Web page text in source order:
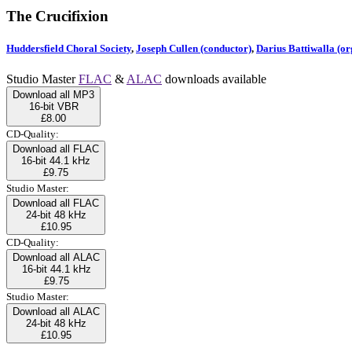
The Crucifixion
Huddersfield Choral Society, Joseph Cullen (conductor), Darius Battiwalla
Studio MasterFLAC & ALAC downloads available
Download all MP3
16-bit VBR
£8.00
CD-Quality:
Download all FLAC
16-bit 44.1 kHz
£9.75
Studio Master:
Download all FLAC
24-bit 48 kHz
£10.95
CD-Quality:
Download all ALAC
16-bit 44.1 kHz
£9.75
Studio Master:
Download all ALAC
24-bit 48 kHz
£10.95